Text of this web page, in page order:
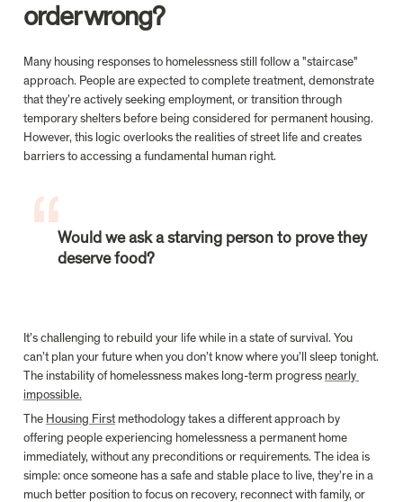
order wrong?
Many housing responses to homelessness still follow a "staircase"
approach. People are expected to complete treatment, demonstrate
that they’re actively seeking employment, or transition through
temporary shelters before being considered for permanent housing.
However, this logic overlooks the realities of street life and creates
Would we ask a starving person to prove they
deserve food?
It’s challenging to rebuild your life while in a state of survival. You
can’t plan your future when you don’t know where you’ll sleep tonight.
The instability of homelessness makes long-term progress nearly
impossible.
The Housing First methodology takes a different approach by
offering people experiencing homelessness a permanent home
immediately, without any preconditions or requirements. The idea is
simple: once someone has a safe and stable place to live, they’re in a
much better position to focus on recovery, reconnect with family, or